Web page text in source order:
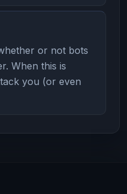
or not bots
When this is
you (or even